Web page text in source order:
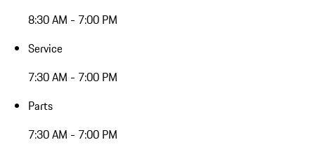
8:30 AM - 7:00 PM
Service
7:30 AM - 7:00 PM
Parts
7:30 AM - 7:00 PM